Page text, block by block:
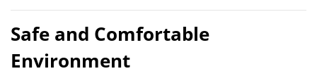
Safe and Comfortable
Environment